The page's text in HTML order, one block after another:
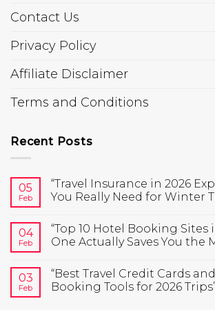
Contact Us
Privacy Policy
Affiliate Disclaimer
Terms and Conditions
Recent Posts
05
Feb
“Travel Insurance in 2026
You Really Need for Winter
04
Feb
“Top 10 Hotel Booking Sites
One Actually Saves You the
03
Feb
“Best Travel Credit Cards
Booking Tools for 2026